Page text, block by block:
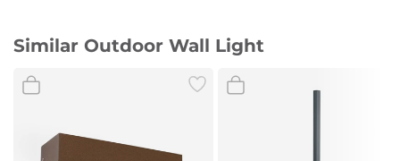
amp supply voltage, V: 100-240v
Material: aluminium, glass
Similar Outdoor Wall Light